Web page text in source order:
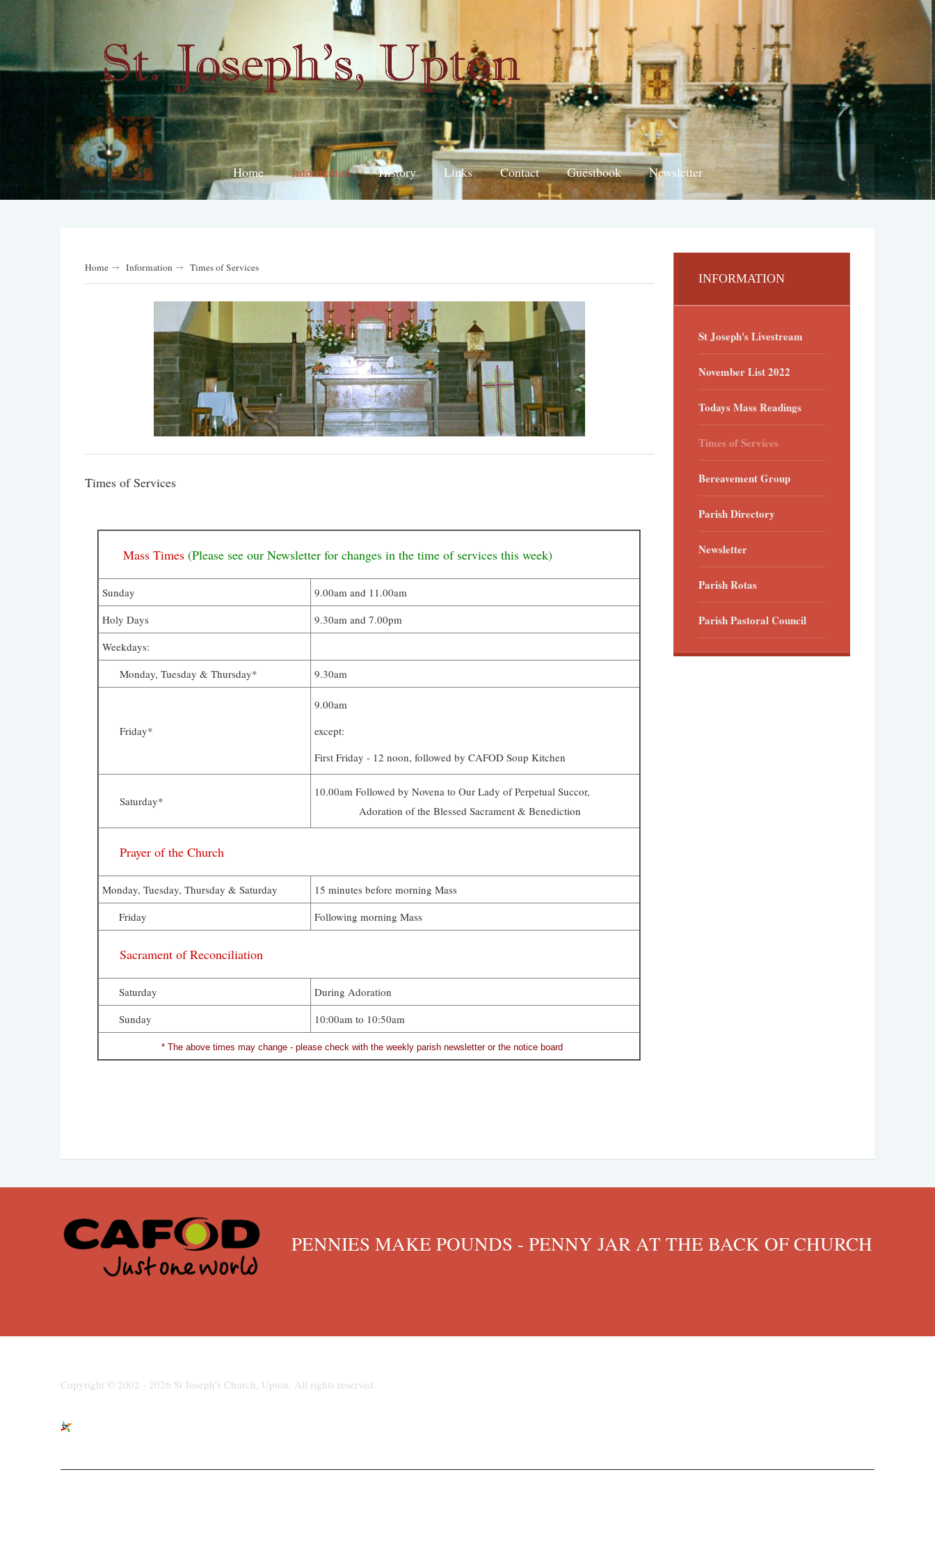
Home Information History Links Contact Guestbook Newsletter
Home Information Times of Services
Times of Services
Mass Times(Please see our Newsletter for changes in the time of services this week)
Sunday
9.00am and 11.00am
Holy Days
9.30am and 7.00pm
Weekdays:
Monday, Tuesday & Thursday*
9.30am
Friday*
9.00am
except:
First Friday - 12 noon, followed by CAFOD Soup Kitchen
Saturday*
10.00am Followed by Novena to Our Lady of Perpetual Succor,
Adoration of the Blessed Sacrament & Benediction
Prayer of the Church
Monday, Tuesday, Thursday & Saturday
15 minutes before morning Mass
Friday
Following morning Mass
Sacrament of Reconciliation
Saturday
During Adoration
Sunday
10:00am to 10:50am
* The above times may change - please check with the weekly parish newsletter or the notice board
INFORMATION
St Joseph's Livestream
November List 2022
Todays Mass Readings
Times of Services
Bereavement Group
Parish Directory
Newsletter
Parish Rotas
Parish Pastoral Council
PENNIES MAKE POUNDS - PENNY JAR AT THE BACK OF CHURCH
Copyright © 2002 - 2026 St Joseph's Church, Upton. All rights reserved.